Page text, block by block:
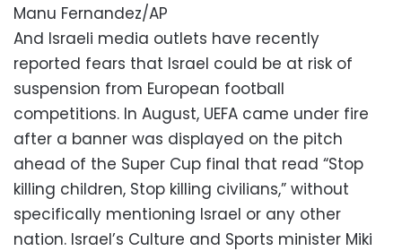
Manu Fernandez/AP
And Israeli media outlets have recently
reported fears that Israel could be at risk of
suspension from European football
competitions. In August, UEFA came under fire
after a banner was displayed on the pitch
ahead of the Super Cup final that read “Stop
killing children, Stop killing civilians,” without
specifically mentioning Israel or any other
nation. Israel’s Culture and Sports minister Miki